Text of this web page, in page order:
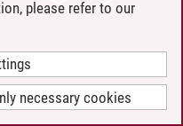
please refer to our
necessary cookies